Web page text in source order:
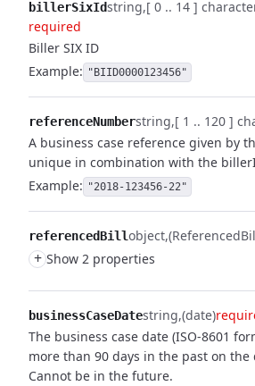
billerSixIdstring [ 0 .. 14 ]
required
Biller SIX ID
Example: "BIID0000123456"
referenceNumberstring [ 1 .. 120 ]
A business case reference given by
unique in combination with the
Example: "2018-123456-22"
referencedBillobject
+ Show 2 properties
businessCaseDatestring (date)
The business case date (ISO-8601
more than 90 days in the past on the
Cannot be in the future.